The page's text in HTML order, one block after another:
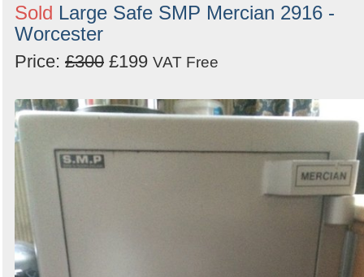
Sold Large Safe SMP Mercian 2916 -
Worcester
Price: £300 £199 VAT Free